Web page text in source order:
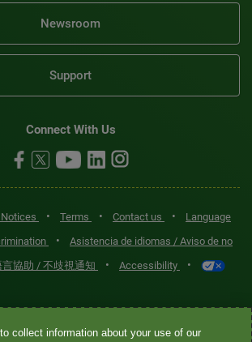
Newsroom
Support
Connect With Us
• Terms • Contact us •
Language
•
Asistencia de idiomas / Aviso de no
言協助 / 不歧視通知 • Accessibility •
name used for services offered by Quest
collect information about your use of our